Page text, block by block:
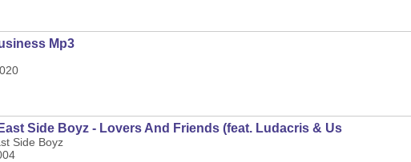
Mp3
Side Boyz - Lovers And Friends (feat. Ludacris & Us
Side Boyz